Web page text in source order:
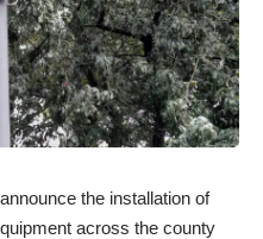
the installation of
across the county